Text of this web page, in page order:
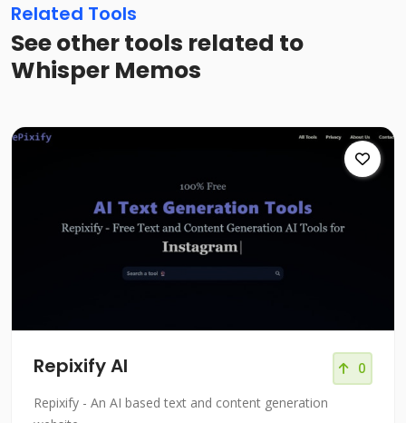
Related Tools
See other tools related to
Whisper Memos
Repixify AI 0
Repixify - An AI based text and content generation